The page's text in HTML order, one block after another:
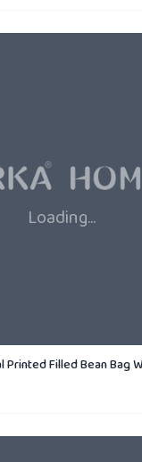
Loading...